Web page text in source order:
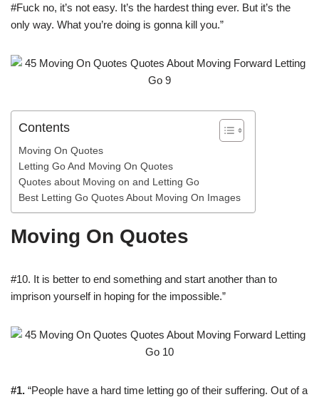
#Fuck no, it’s not easy. It’s the hardest thing ever. But it’s the
only way. What you’re doing is gonna kill you.”
Contents
Moving On Quotes
Letting Go And Moving On Quotes
Quotes about Moving on and Letting Go
Best Letting Go Quotes About Moving On Images
Moving On Quotes
#10. It is better to end something and start another than to
imprison yourself in hoping for the impossible.”
#1. “People have a hard time letting go of their suffering. Out of a